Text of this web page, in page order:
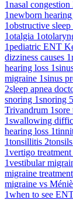
1nasal congestion
1newborn
1obstructive sleep
1otalgia 1
1pediatric ENT
dizziness causes 1
hearing loss 1
migraine 1sinus
2sleep apnea
snoring 1snoring 5
Trivandrum 1sore
1swallowing
hearing loss 1
1tonsillitis 2tonsils
1vertigo
1vestibular
migraine treatment
migraine vs
1when to see